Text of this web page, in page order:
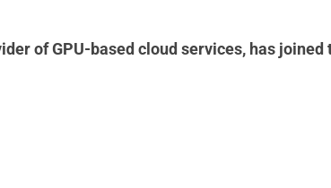
of GPU-based cloud services, has